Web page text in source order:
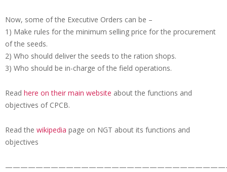
Now, some of the Executive Orders can be –
1) Make rules for the minimum selling price for the procurement
of the seeds.
2) Who should deliver the seeds to the ration shops.
3) Who should be in-charge of the field operations.
Read here on their main website about the functions and
objectives of CPCB.
Read the wikipedia page on NGT about its functions and
objectives